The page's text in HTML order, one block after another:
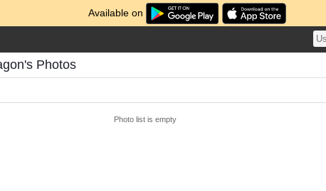
Available on
Photos
Photo list is empty